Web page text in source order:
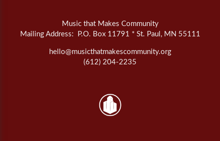
Music that Makes Community
Mailing Address: P.O. Box 11791 * St. Paul, MN 55111
hello@musicthatmakescommunity.org
(612) 204-2235